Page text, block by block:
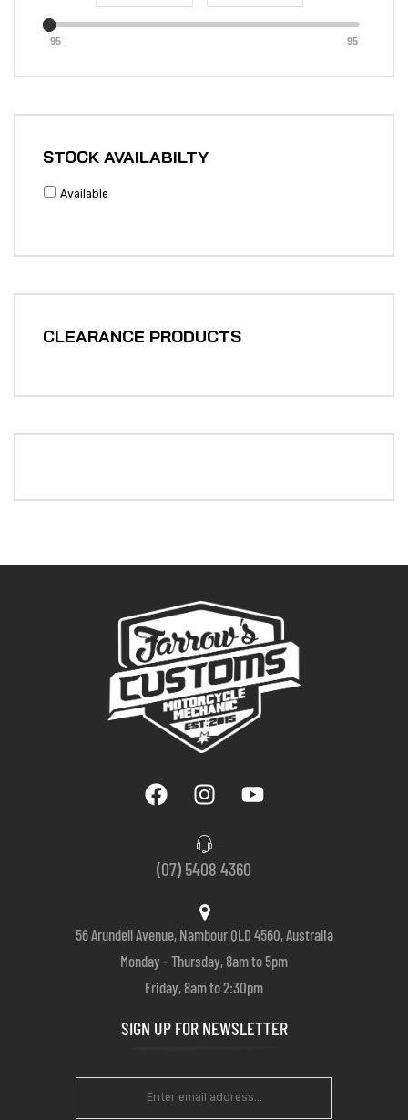
95 95
STOCK AVAILABILTY
Available
CLEARANCE PRODUCTS
(07) 5408 4360
56 Arundell Avenue, Nambour QLD 4560, Australia
Monday – Thursday, 8am to 5pm
Friday, 8am to 2:30pm
SIGN UP FOR NEWSLETTER